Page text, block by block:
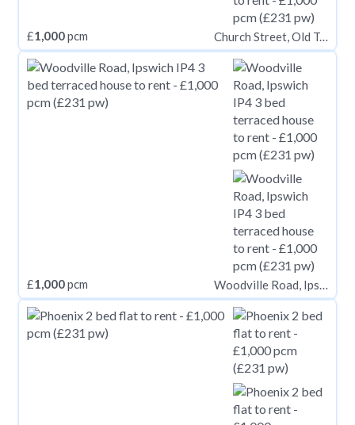
£1,000pcm Church Street, Old Town BN21
£1,000pcm Woodville Road, Ipswich IP4